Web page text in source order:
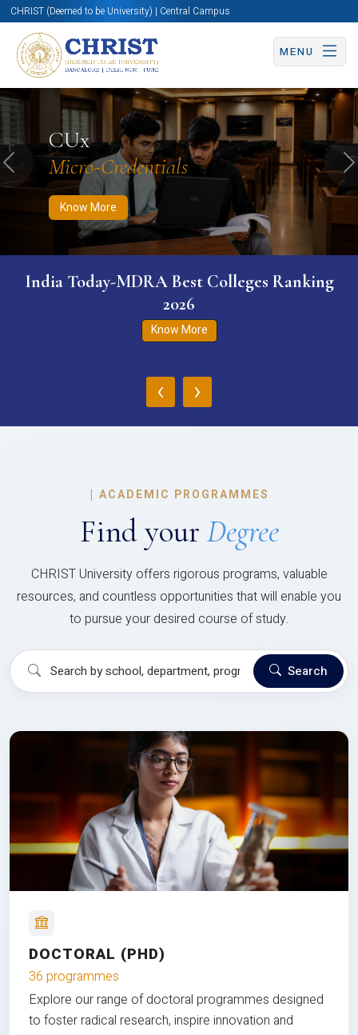
CHRIST (Deemed to be University) | Central Campus
MENU
CUx
Micro-Credentials
Know More
Know More Apply Now Apply Now
Previous
India Today-MDRA Best Colleges Ranking
2026
Know More
‹ ›
| ACADEMIC PROGRAMMES
Find your Degree
CHRIST University offers rigorous programs, valuable
resources, and countless opportunities that will enable you
to pursue your desired course of study.
Search
DOCTORAL (PHD)
36 programmes
Explore our range of doctoral programmes designed
to foster radical research, inspire innovation and